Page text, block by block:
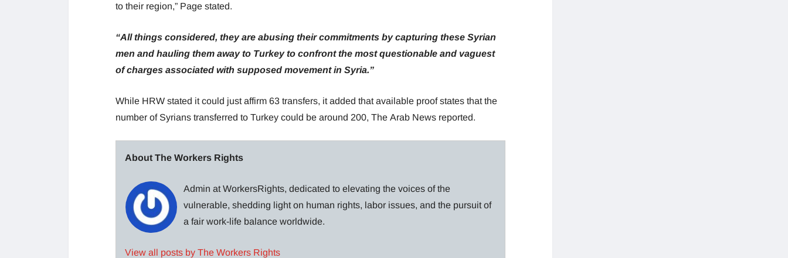
to their region,” Page stated.
“All things considered, they are abusing their commitments by capturing these Syrian
men and hauling them away to Turkey to confront the most questionable and vaguest
of charges associated with supposed movement in Syria.”
While HRW stated it could just affirm 63 transfers, it added that available proof states that the
number of Syrians transferred to Turkey could be around 200, The Arab News reported.
About The Workers Rights
Admin at WorkersRights, dedicated to elevating the voices of the
vulnerable, shedding light on human rights, labor issues, and the pursuit of
a fair work-life balance worldwide.
View all posts by The Workers Rights